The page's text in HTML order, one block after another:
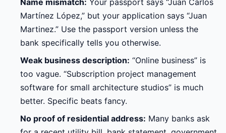
Name mismatch: Your passport says “Juan Carlos
Martínez López,” but your application says “Juan
Martinez.” Use the passport version unless the
bank specifically tells you otherwise.
Weak business description: “Online business” is
too vague. “Subscription project management
software for small architecture studios” is much
better. Specific beats fancy.
No proof of residential address: Many banks ask